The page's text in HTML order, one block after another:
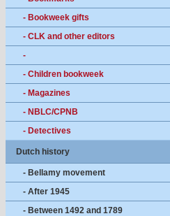
- Bookweek gifts
- CLK and other editors
-
- Children bookweek
- Magazines
- NBLC/CPNB
- Detectives
Dutch history
- Bellamy movement
- After 1945
- Between 1492 and 1789